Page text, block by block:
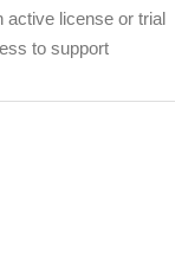
active license or trial
to support